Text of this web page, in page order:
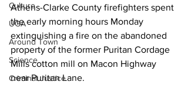
Culture
UGA
Around Town
Science
Criminal Justice
Athens-Clarke County firefighters spent
the early morning hours Monday
extinguishing a fire on the abandoned
property of the former Puritan Cordage
Mills cotton mill on Macon Highway
near Puritan Lane.